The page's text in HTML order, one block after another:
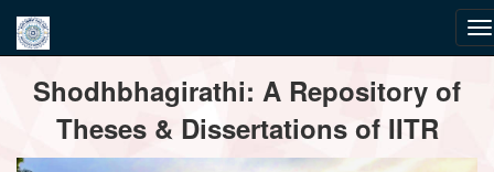
navigationShodhbhagirathi: A Repository of
Theses & Dissertations of IITR